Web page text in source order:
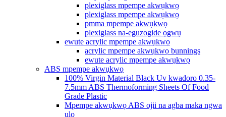
plexiglass mpempe akwụkwọ
plexiglass mpempe akwụkwọ
pmma mpempe akwụkwọ
plexiglass na-eguzogide ọgwụ
ewute acrylic mpempe akwụkwọ
acrylic mpempe akwụkwọ bunnings
ewute acrylic mpempe akwụkwọ
ABS mpempe akwụkwọ
100% Virgin Material Black Uv kwadoro 0.35-
7.5mm ABS Thermoforming Sheets Of Food
Grade Plastic
Mpempe akwụkwọ ABS ojii na agba maka ngwa
ụlọ